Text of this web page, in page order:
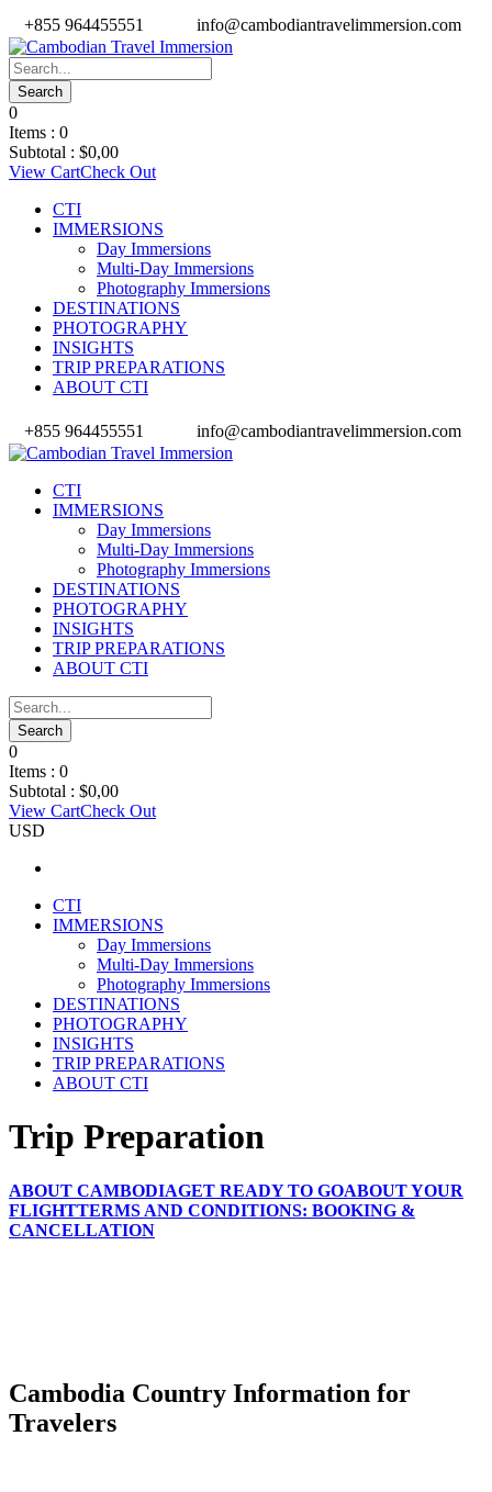
+855 964455551 info@cambodiantravelimmersion.com
0
Items : 0
Subtotal : $0,00
View CartCheck Out
CTI
IMMERSIONS
Day Immersions
Multi-Day Immersions
Photography Immersions
DESTINATIONS
PHOTOGRAPHY
INSIGHTS
TRIP PREPARATIONS
ABOUT CTI
+855 964455551 info@cambodiantravelimmersion.com
CTI
IMMERSIONS
Day Immersions
Multi-Day Immersions
Photography Immersions
DESTINATIONS
PHOTOGRAPHY
INSIGHTS
TRIP PREPARATIONS
ABOUT CTI
0
Items : 0
Subtotal : $0,00
View CartCheck Out
USD
CTI
IMMERSIONS
Day Immersions
Multi-Day Immersions
Photography Immersions
DESTINATIONS
PHOTOGRAPHY
INSIGHTS
TRIP PREPARATIONS
ABOUT CTI
Trip Preparation
ABOUT CAMBODIAGET READY TO GOABOUT YOUR
FLIGHTTERMS AND CONDITIONS: BOOKING &
CANCELLATION
Cambodia Country Information for
Travelers